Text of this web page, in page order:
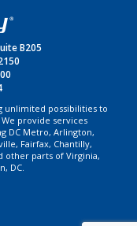
B205
unlimited possibilities to
provide services
DC Metro, Arlington,
Fairfax, Chantilly,
other parts of Virginia,
DC.